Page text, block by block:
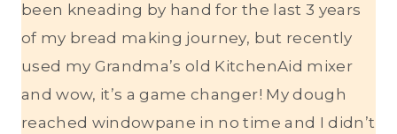
been kneading by hand for the last 3 years
of my bread making journey, but recently
used my Grandma’s old KitchenAid mixer
and wow, it’s a game changer! My dough
reached windowpane in no time and I didn’t